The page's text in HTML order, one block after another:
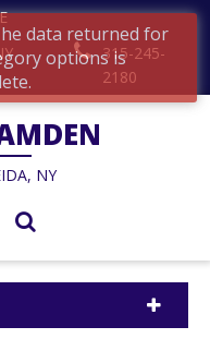
315-245-
2180
NY
data returned for
options is